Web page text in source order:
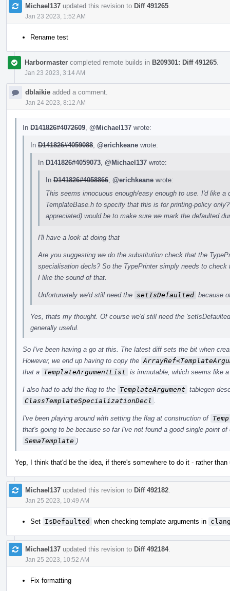
Michael137 updated this revision to Diff 491265
Jan 23 2023, 1:52 AM
Rename test
Harbormaster completed remote builds in B209301: Diff 491265
Jan 23 2023, 3:14 AM
dblaikie added a comment.
Jan 24 2023, 8:12 AM
In D141826#4072609 @Michael137 wrote:
In D141826#4059088 @erichkeane wrote:
In D141826#4059073 @Michael137 wrote:
In D141826#4058866 @erichkeane wrote:
This seems innocuous enough/easy enough to use. I'd like
TemplateBase.h to specify that this is for printing-policy
appreciated) would be to make sure we mark the defaulted
I'll have a look at doing that
Are you suggesting we do the substitution check that the
specialisation decls? So the TypePrinter simply needs to
I like the sound of that.
Unfortunately we'd still need the setIsDefaulted because
Yes, thats my thought. Of course we'd still need the
generally useful.
So I've been having a go at this. The latest diff sets the bit when
However, we end up having to copy the
that a TemplateArgumentList is immutable, which seems like
I also had to add the flag to the TemplateArgument tablegen
ClassTemplateSpecializationDecl
I've been playing around with setting the flag at construction of
that's going to be because so far I've not found a good single point
SemaTemplate )
Yep, I think that'd be the idea, if there's somewhere to do it - rather
Michael137 updated this revision to Diff 492182
Jan 25 2023, 10:49 AM
Set IsDefaulted when checking template arguments in
Michael137 updated this revision to Diff 492184.
Jan 25 2023, 10:52 AM
Fix formatting